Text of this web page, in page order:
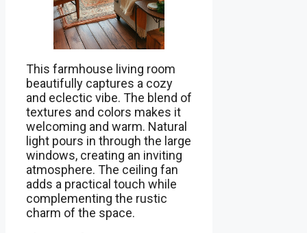
This farmhouse living room
beautifully captures a cozy
and eclectic vibe. The blend of
textures and colors makes it
welcoming and warm. Natural
light pours in through the large
windows, creating an inviting
atmosphere. The ceiling fan
adds a practical touch while
complementing the rustic
charm of the space.